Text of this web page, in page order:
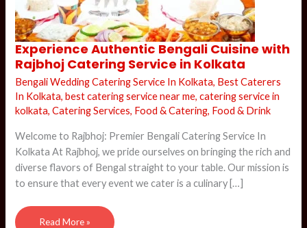
Experience Authentic Bengali Cuisine with
Rajbhoj Catering Service in Kolkata
Bengali Wedding Catering Service In Kolkata, Best Caterers
In Kolkata,best catering service near me,catering service in
kolkata,Catering Services, Food & Catering, Food & Drink
Welcome to Rajbhoj: Premier Bengali Catering Service In
Kolkata At Rajbhoj, we pride ourselves on bringing the rich and
diverse flavors of Bengal straight to your table. Our mission is
to ensure that every event we cater is a culinary […]
Experience
Authentic
Bengali
Cuisine
with
Rajbhoj
Catering
Service
in
Read More »